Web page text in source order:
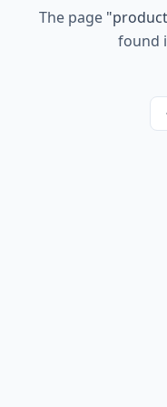
The page "
found